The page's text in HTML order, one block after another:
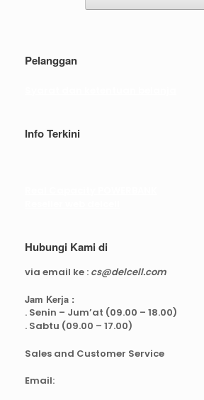
Pelanggan
Info Terkini
Hubungi Kami di
via email ke : cs@delcell.com
Jam Kerja :
. Senin – Jum’at (09.00 – 18.00)
. Sabtu (09.00 – 17.00)
Sales and Customer Service
Email: